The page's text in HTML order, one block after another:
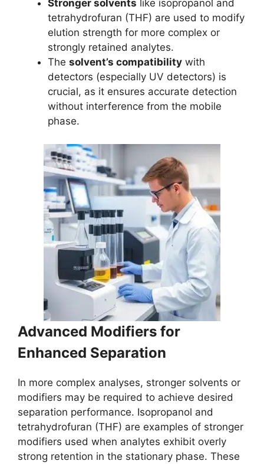
Stronger solvents like isopropanol and
tetrahydrofuran (THF) are used to modify
elution strength for more complex or
strongly retained analytes.
The solvent’s compatibility with
detectors (especially UV detectors) is
crucial, as it ensures accurate detection
without interference from the mobile
phase.
Advanced Modifiers for
Enhanced Separation
In more complex analyses, stronger solvents or
modifiers may be required to achieve desired
separation performance. Isopropanol and
tetrahydrofuran (THF) are examples of stronger
modifiers used when analytes exhibit overly
strong retention in the stationary phase. These